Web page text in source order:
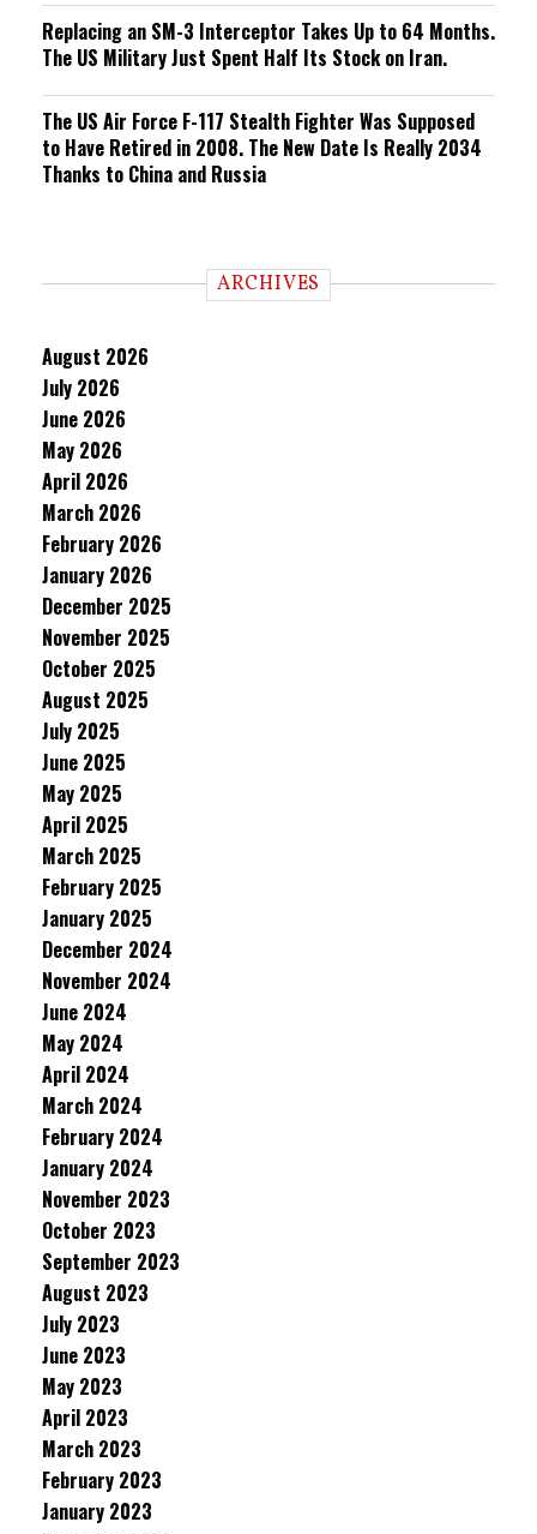
Replacing an SM-3 Interceptor Takes Up to 64 Months.
The US Military Just Spent Half Its Stock on Iran.
The US Air Force F-117 Stealth Fighter Was Supposed
to Have Retired in 2008. The New Date Is Really 2034
Thanks to China and Russia
ARCHIVES
August 2026
July 2026
June 2026
May 2026
April 2026
March 2026
February 2026
January 2026
December 2025
November 2025
October 2025
August 2025
July 2025
June 2025
May 2025
April 2025
March 2025
February 2025
January 2025
December 2024
November 2024
June 2024
May 2024
April 2024
March 2024
February 2024
January 2024
November 2023
October 2023
September 2023
August 2023
July 2023
June 2023
May 2023
April 2023
March 2023
February 2023
January 2023